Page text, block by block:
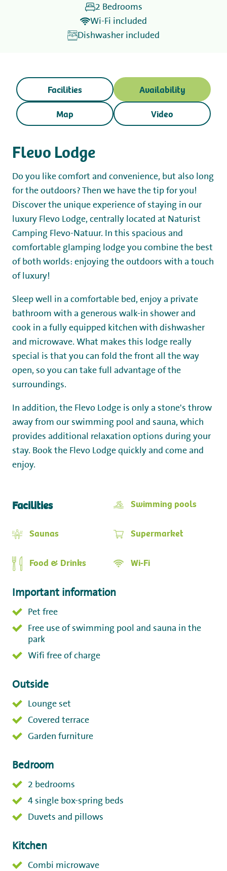
Guest information
My Flevo Nature
2 Bedrooms
Wi-Fi included
Dishwasher included
Facilities
Availability
Map
Video
Flevo Lodge
Do you like comfort and convenience, but also long
for the outdoors? Then we have the tip for you!
Discover the unique experience of staying in our
luxury Flevo Lodge, centrally located at Naturist
Camping Flevo-Natuur. In this spacious and
comfortable glamping lodge you combine the best
of both worlds: enjoying the outdoors with a touch
of luxury!
Sleep well in a comfortable bed, enjoy a private
bathroom with a generous walk-in shower and
cook in a fully equipped kitchen with dishwasher
and microwave. What makes this lodge really
special is that you can fold the front all the way
open, so you can take full advantage of the
surroundings.
In addition, the Flevo Lodge is only a stone's throw
away from our swimming pool and sauna, which
provides additional relaxation options during your
stay. Book the Flevo Lodge quickly and come and
enjoy.
Facilities Swimming pools
Saunas Supermarket
Food & Drinks Wi-Fi
Important information
Pet free
Free use of swimming pool and sauna in the
park
Wifi free of charge
Outside
Lounge set
Covered terrace
Garden furniture
Bedroom
2 bedrooms
4 single box-spring beds
Duvets and pillows
Kitchen
Combi microwave